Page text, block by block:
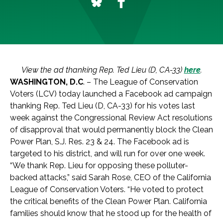
View the ad thanking Rep. Ted Lieu (D, CA-33) here.
WASHINGTON, D.C. – The League of Conservation
Voters (LCV) today launched a Facebook ad campaign
thanking Rep. Ted Lieu (D, CA-33) for his votes last
week against the Congressional Review Act resolutions
of disapproval that would permanently block the Clean
Power Plan, S.J. Res. 23 & 24. The Facebook ad is
targeted to his district, and will run for over one week.
“We thank Rep. Lieu for opposing these polluter-
backed attacks,” said Sarah Rose, CEO of the California
League of Conservation Voters. “He voted to protect
the critical benefits of the Clean Power Plan. California
families should know that he stood up for the health of